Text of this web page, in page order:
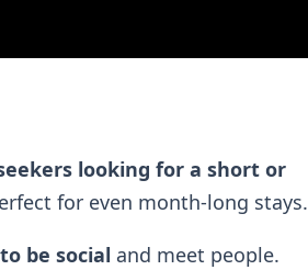
looking for a short or
for even month-long stays.
be social and meet people.